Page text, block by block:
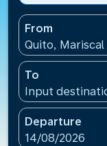
From
Quito,
To
Input
Departure
fc-booking-
14/08/2026